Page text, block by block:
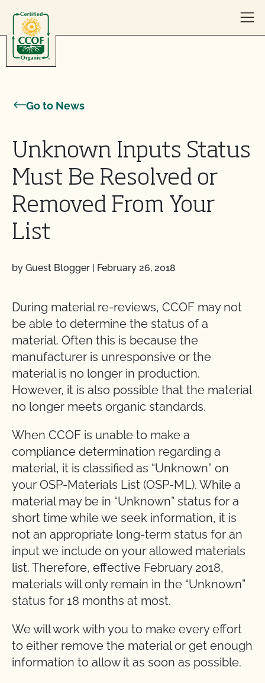
Go to News
Unknown Inputs Status
Must Be Resolved or
Removed From Your
List
by Guest Blogger | February 26, 2018
During material re-reviews, CCOF may not
be able to determine the status of a
material. Often this is because the
manufacturer is unresponsive or the
material is no longer in production.
However, it is also possible that the material
no longer meets organic standards.
When CCOF is unable to make a
compliance determination regarding a
material, it is classified as “Unknown” on
your OSP-Materials List (OSP-ML). While a
material may be in “Unknown” status for a
short time while we seek information, it is
not an appropriate long-term status for an
input we include on your allowed materials
list. Therefore, effective February 2018,
materials will only remain in the “Unknown”
status for 18 months at most.
We will work with you to make every effort
to either remove the material or get enough
information to allow it as soon as possible.